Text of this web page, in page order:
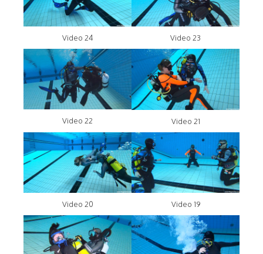
Video 24 Video 23
Video 22 Video 21
Video 20 Video 19